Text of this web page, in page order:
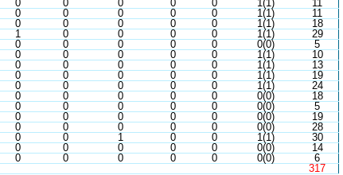
0 0 0 0 0 1(1)
11
0 0 0 0 0 1(1)
11
0 0 0 0 0 1(1)
18
1 0 0 0 0 1(1)
29
0 0 0 0 0 0(0)
5
0 0 0 0 0 1(1)
10
0 0 0 0 0 1(1)
13
0 0 0 0 0 1(1)
19
0 0 0 0 0 1(1)
24
0 0 0 0 0 0(0)
18
0 0 0 0 0 0(0)
5
0 0 0 0 0 0(0)
19
0 0 0 0 0 0(0)
28
0 0 1 0 0 1(1)
30
0 0 0 0 0 0(0)
14
0 0 0 0 0 0(0)
6
317